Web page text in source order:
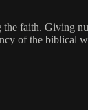
faith. Giving
of the biblical